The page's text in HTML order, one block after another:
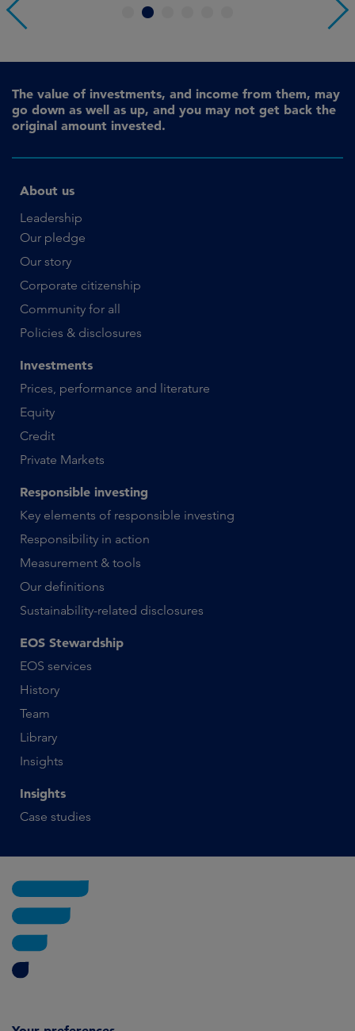
4
The value of investments, and income from them, may
go down as well as up, and you may not get back the
original amount invested.
About us
Leadership
Our pledge
Our story
Corporate citizenship
Community for all
Policies & disclosures
Investments
Prices, performance and literature
Equity
Credit
Private Markets
Responsible investing
Key elements of responsible investing
Responsibility in action
Measurement & tools
Our definitions
Sustainability-related disclosures
EOS Stewardship
EOS services
History
Team
Library
Insights
Insights
Case studies